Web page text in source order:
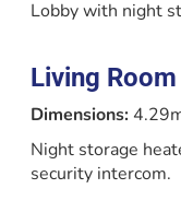
Lobby with night
Living Room
Dimensions:
Night storage
security intercom.